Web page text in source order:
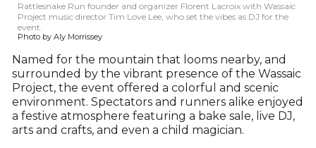
Rattlesnake Run founder and organizer Florent Lacroix with Wassaic
Project music director Tim Love Lee, who set the vibes as DJ for the
event.
Photo by Aly Morrissey
Named for the mountain that looms nearby, and
surrounded by the vibrant presence of the Wassaic
Project, the event offered a colorful and scenic
environment. Spectators and runners alike enjoyed
a festive atmosphere featuring a bake sale, live DJ,
arts and crafts, and even a child magician.